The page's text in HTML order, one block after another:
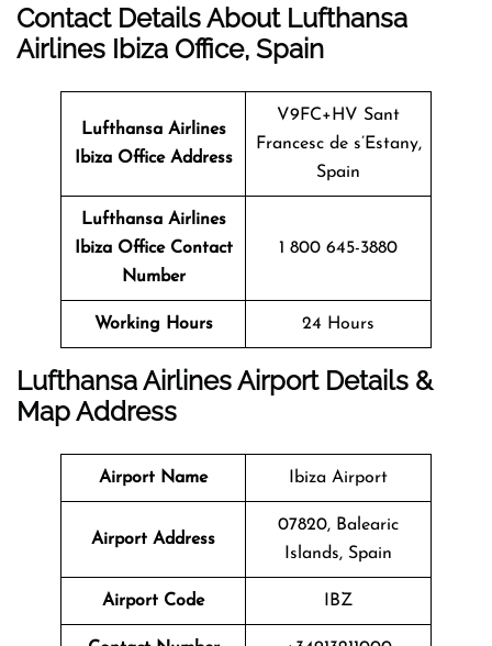
Contact Details About Lufthansa
Airlines Ibiza Office, Spain
Lufthansa Airlines
Ibiza Office Address
V9FC+HV Sant
Francesc de s’Estany,
Spain
Lufthansa Airlines
Ibiza Office Contact
Number
1 800 645-3880
Working Hours 24 Hours
Lufthansa Airlines Airport Details &
Map Address
Airport Name Ibiza Airport
Airport Address
07820, Balearic
Islands, Spain
Airport Code IBZ